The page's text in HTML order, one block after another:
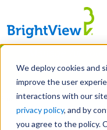
We deploy cookies and
improve the user
interactions with our
privacy policy, and by
you agree to the policy.
Skip
main
content
Manage All
Email